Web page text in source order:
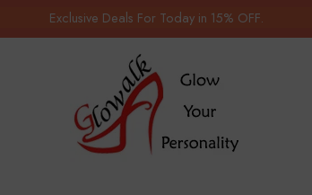
Exclusive Deals For Today in 15% OFF.